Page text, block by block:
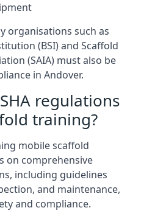
organisations such as
(BSI) and Scaffold
(SAIA) must also be
in Andover.
regulations
training?
mobile scaffold
on comprehensive
including guidelines
and maintenance,
and compliance.